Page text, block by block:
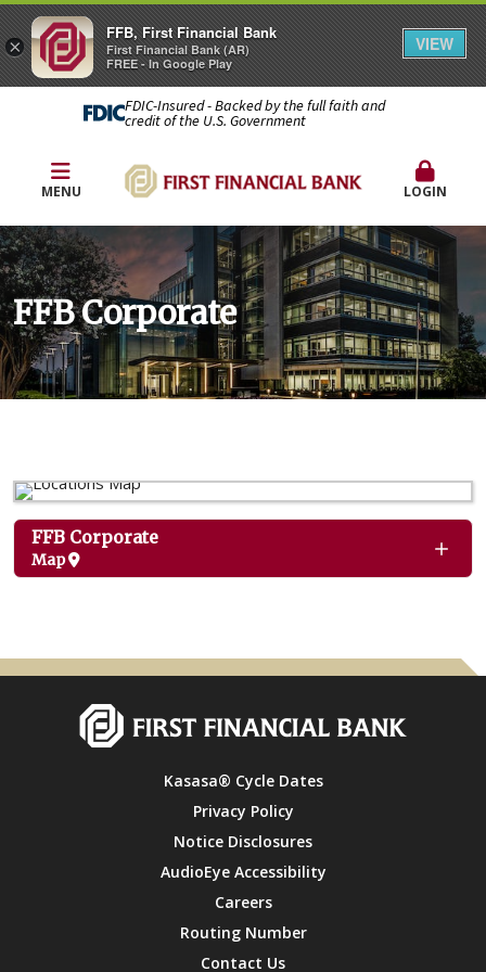
FDIC-Insured - Backed by the full faith and
credit of the U.S. Government
MENU LOGIN
FFB Corporate
FFB Corporate
Map
Kasasa® Cycle Dates
Privacy Policy
Notice Disclosures
AudioEye Accessibility
Careers
Routing Number
Contact Us
×
FFB, First Financial Bank
First Financial Bank (AR)
FREE - In Google Play
VIEW